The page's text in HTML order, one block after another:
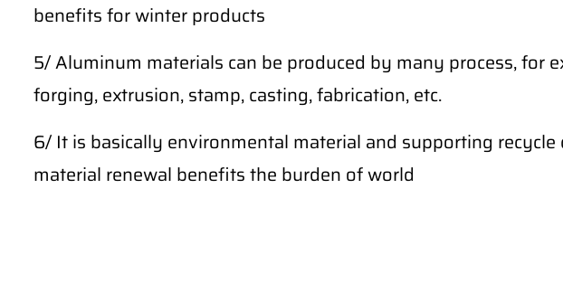
benefits for winter products
5/ Aluminum materials can be produced by many process, for
forging, extrusion, stamp, casting, fabrication, etc.
6/ It is basically environmental material and supporting recycle
material renewal benefits the burden of world